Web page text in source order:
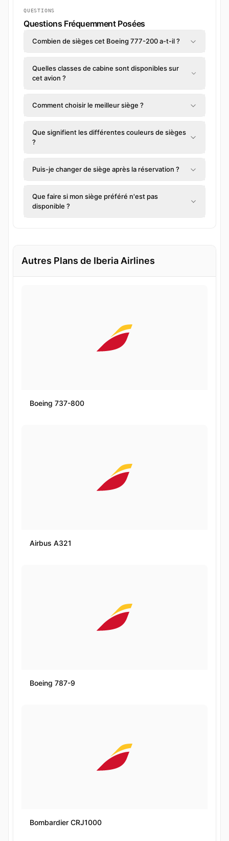
QUESTIONS
Questions Fréquemment Posées
Combien de sièges cet Boeing 777-200 a-t-il ?
Quelles classes de cabine sont disponibles sur
cet avion ?
Comment choisir le meilleur siège ?
Que signifient les différentes couleurs de sièges
?
Puis-je changer de siège après la réservation ?
Que faire si mon siège préféré n'est pas
disponible ?
Autres Plans de Iberia Airlines
Boeing 737-800
Airbus A321
Boeing 787-9
Bombardier CRJ1000